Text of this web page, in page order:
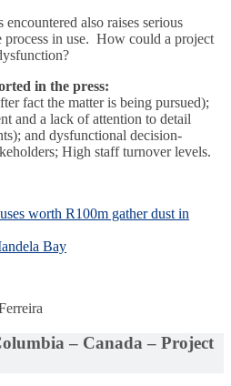
also raises serious
process in use. How could a project
in the press:
fact the matter is being pursued);
and a lack of attention to detail
and dysfunctional decision-
High staff turnover levels.
worth R100m gather dust in
Bay
– Canada – Project